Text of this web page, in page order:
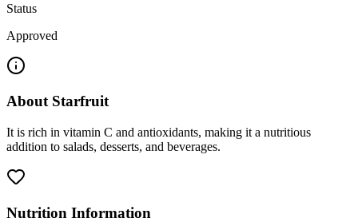
Status
Approved
About Starfruit
It is rich in vitamin C and antioxidants, making it a nutritious
addition to salads, desserts, and beverages.
Nutrition Information